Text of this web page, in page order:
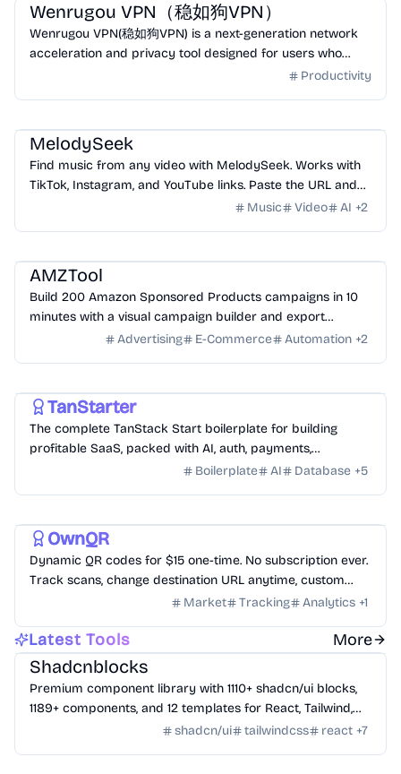
Wenrugou VPN（稳如狗VPN）
Wenrugou VPN(稳如狗VPN) is a next-generation network
acceleration and privacy tool designed for users who
need stable access to global internet services. Productivity
MelodySeek
Find music from any video with MelodySeek. Works with
TikTok, Instagram, and YouTube links. Paste the URL and
Music Video AI +2
AMZTool
Build 200 Amazon Sponsored Products campaigns in 10
minutes with a visual campaign builder and export
Amazon-ready .xlsx files.
Advertising E-Commerce Automation +2
TanStarter
The complete TanStack Start boilerplate for building
profitable SaaS, packed with AI, auth, payments,
database, storage, email, newsletter, blog, dashboard, SEO
Boilerplate AI Database +5
OwnQR
Dynamic QR codes for $15 one-time. No subscription ever.
Track scans, change destination URL anytime, custom
Market Tracking Analytics +1
Latest Tools More
Design/UI Component
Shadcnblocks
Premium component library with 1110+ shadcn/ui blocks,
1189+ components, and 12 templates for React, Tailwind,
shadcn/ui tailwindcss react +7